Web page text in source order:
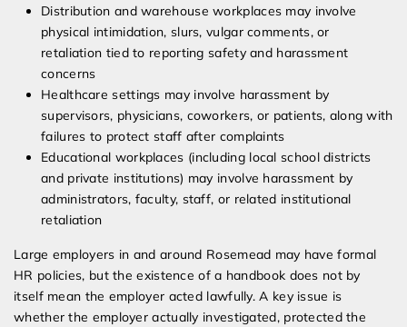
Distribution and warehouse workplaces may involve
physical intimidation, slurs, vulgar comments, or
retaliation tied to reporting safety and harassment
concerns
Healthcare settings may involve harassment by
supervisors, physicians, coworkers, or patients, along with
failures to protect staff after complaints
Educational workplaces (including local school districts
and private institutions) may involve harassment by
administrators, faculty, staff, or related institutional
retaliation
Large employers in and around Rosemead may have formal
HR policies, but the existence of a handbook does not by
itself mean the employer acted lawfully. A key issue is
whether the employer actually investigated, protected the